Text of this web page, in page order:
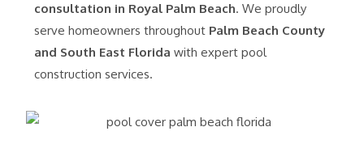
consultation in Royal Palm Beach. We proudly
serve homeowners throughout Palm Beach County
and South East Florida with expert pool
construction services.